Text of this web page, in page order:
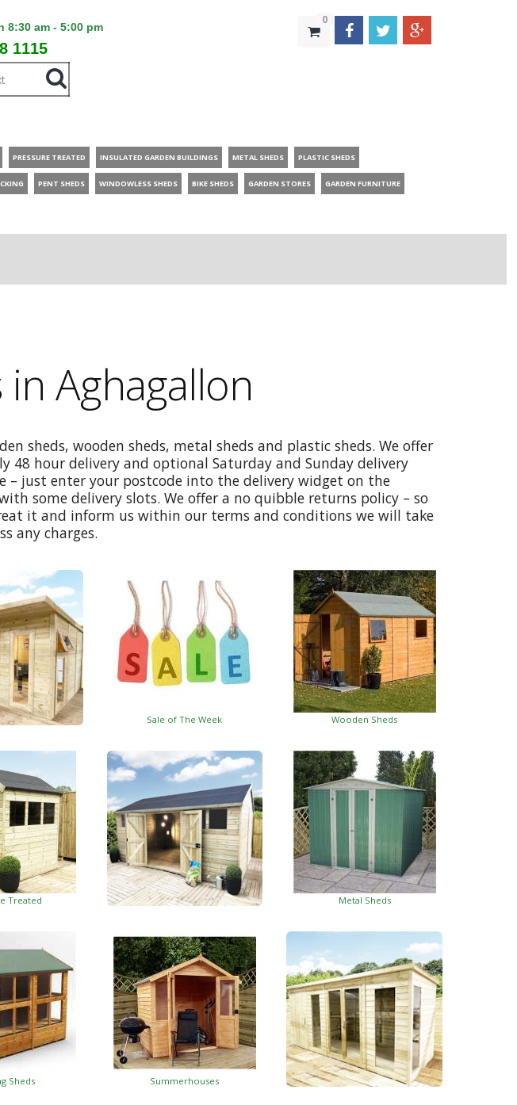
8:30 am - 5:00 pm
1115
0
PRESSURE TREATED INSULATED GARDEN BUILDINGS METAL SHEDS PLASTIC SHEDS
PENT SHEDS WINDOWLESS SHEDS BIKE SHEDS GARDEN STORES GARDEN FURNITURE
Aghagallon
sheds, wooden sheds, metal sheds and plastic sheds. We offer
48 hour delivery and optional Saturday and Sunday delivery
– just enter your postcode into the delivery widget on the
some delivery slots. We offer a no quibble returns policy – so
it and inform us within our terms and conditions we will take
any charges.
Sale of The Week Wooden Sheds
Treated
Metal Sheds
Sheds
Summerhouses